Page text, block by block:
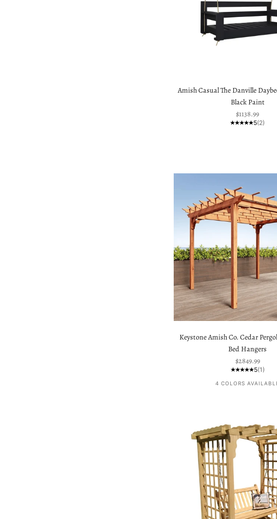
Amish Casual The Danville
Black Paint
Sale price
$1138.99
5(2)
Keystone Amish Co. Cedar
Bed Hangers
Sale price
$2849.99
5(1)
4 COLORS